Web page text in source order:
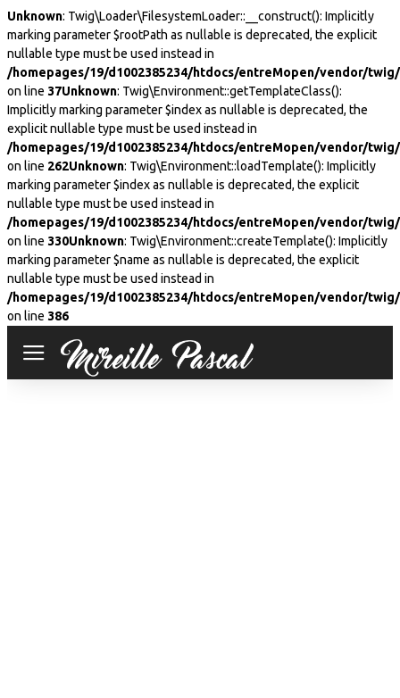
Unknown: Twig\Loader\FilesystemLoader::__construct(): Implicitly
marking parameter $rootPath as nullable is deprecated, the explicit
nullable type must be used instead in
/homepages/19/d1002385234/htdocs/entreMopen/vendor/
on line 37Unknown: Twig\Environment::getTemplateClass():
Implicitly marking parameter $index as nullable is deprecated, the
explicit nullable type must be used instead in
/homepages/19/d1002385234/htdocs/entreMopen/vendor/
on line 262Unknown: Twig\Environment::loadTemplate(): Implicitly
marking parameter $index as nullable is deprecated, the explicit
nullable type must be used instead in
/homepages/19/d1002385234/htdocs/entreMopen/vendor/
on line 330Unknown: Twig\Environment::createTemplate(): Implicitly
marking parameter $name as nullable is deprecated, the explicit
nullable type must be used instead in
/homepages/19/d1002385234/htdocs/entreMopen/vendor/
on line 386
Mireille
Pascal